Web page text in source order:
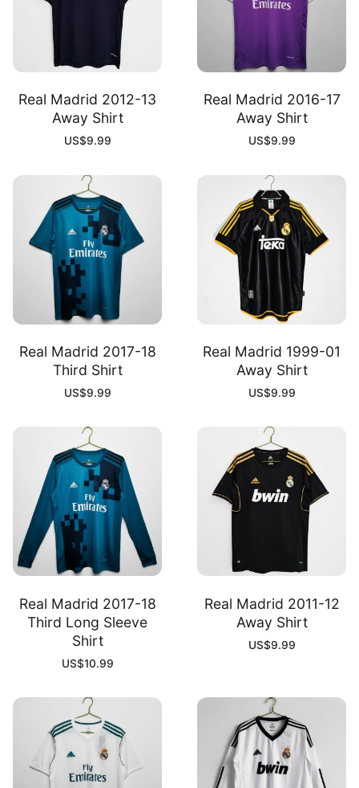
Real Madrid 2012-13
Away Shirt
US$9.99
Real Madrid 2016-17
Away Shirt
US$9.99
Real Madrid 2017-18
Third Shirt
US$9.99
Real Madrid 1999-01
Away Shirt
US$9.99
Real Madrid 2017-18
Third Long Sleeve
Shirt
US$10.99
Real Madrid 2011-12
Away Shirt
US$9.99